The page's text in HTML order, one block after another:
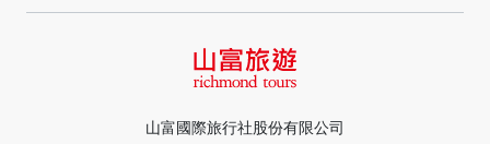
山富國際旅行社股份有限公司